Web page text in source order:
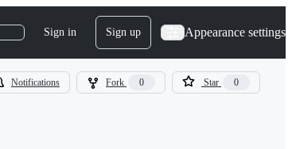
Sign in Sign up Appearance settings
Notifications Fork 0 Star 0